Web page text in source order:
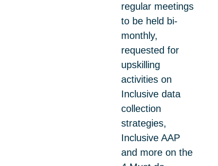
regular meetings
to be held bi-
monthly,
requested for
upskilling
activities on
Inclusive data
collection
strategies,
Inclusive AAP
and more on the